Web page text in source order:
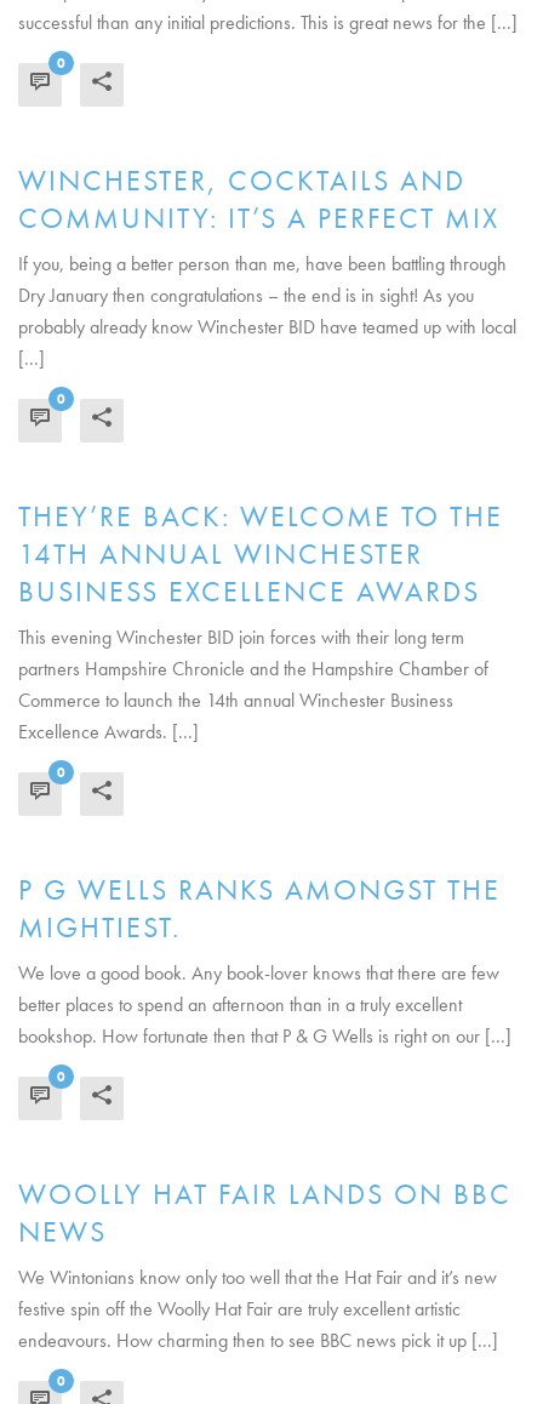
successful than any initial predictions. This is great news for the [...]
0
WINCHESTER, COCKTAILS AND
COMMUNITY: IT’S A PERFECT MIX
If you, being a better person than me, have been battling through
Dry January then congratulations – the end is in sight! As you
probably already know Winchester BID have teamed up with local
[...]
0
THEY’RE BACK: WELCOME TO THE
14TH ANNUAL WINCHESTER
BUSINESS EXCELLENCE AWARDS
This evening Winchester BID join forces with their long term
partners Hampshire Chronicle and the Hampshire Chamber of
Commerce to launch the 14th annual Winchester Business
Excellence Awards. [...]
0
P G WELLS RANKS AMONGST THE
MIGHTIEST.
We love a good book. Any book-lover knows that there are few
better places to spend an afternoon than in a truly excellent
bookshop. How fortunate then that P & G Wells is right on our [...]
0
WOOLLY HAT FAIR LANDS ON BBC
NEWS
We Wintonians know only too well that the Hat Fair and it’s new
festive spin off the Woolly Hat Fair are truly excellent artistic
endeavours. How charming then to see BBC news pick it up [...]
0